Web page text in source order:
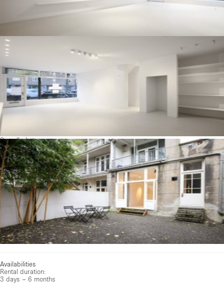
See all photos
Availabilities
Rental duration:
3 days – 6 months